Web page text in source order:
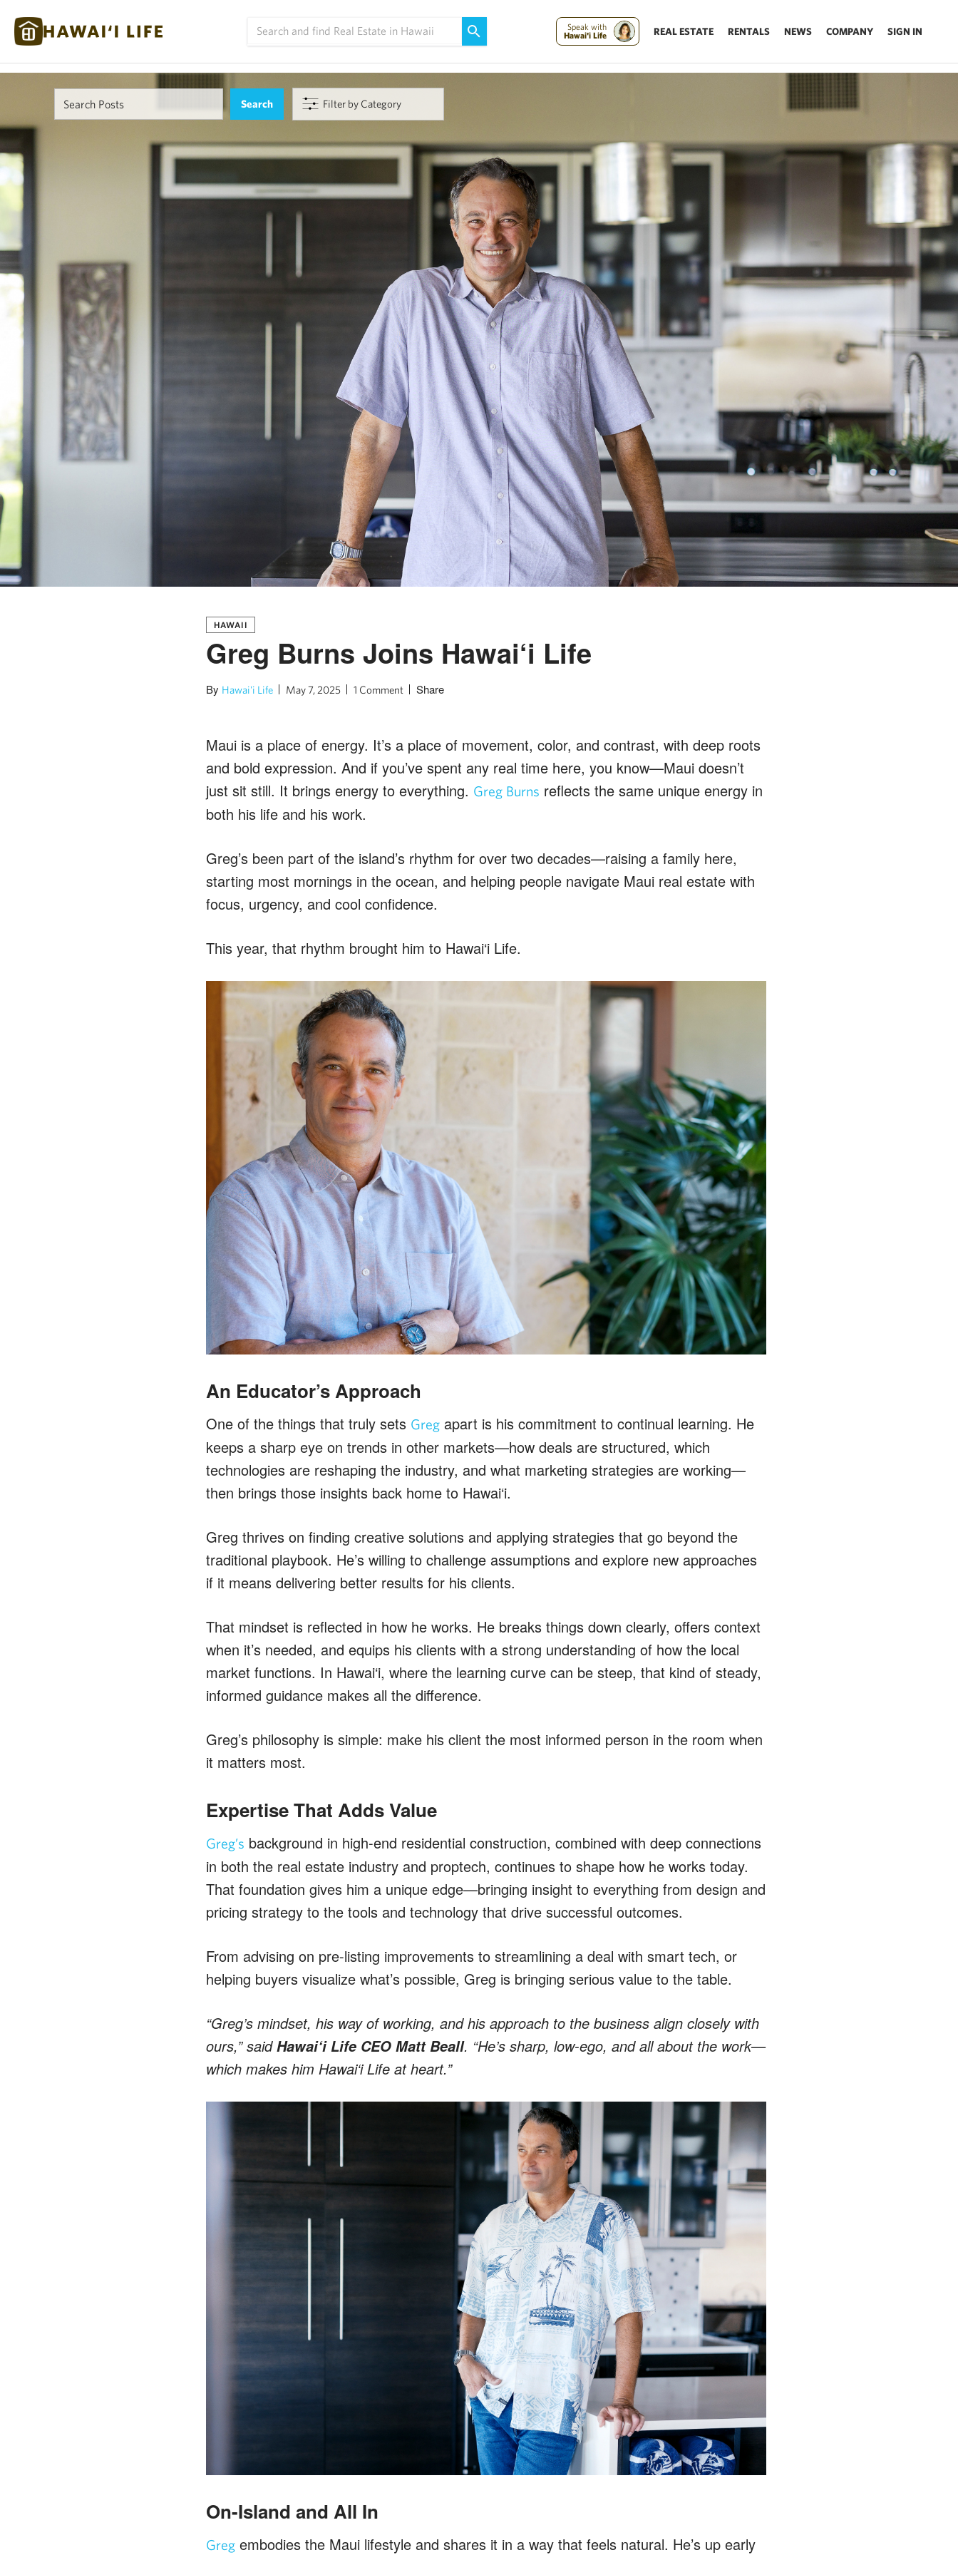
Speak with
Hawai'i Life
REAL ESTATE RENTALS NEWS COMPANY SIGN IN
Filter by Category
HAWAII
Greg Burns Joins Hawai‘i Life
By Hawai'i Life May 7, 2025 1 Comment Share
Maui is a place of energy. It’s a place of movement, color, and contrast, with deep roots
and bold expression. And if you’ve spent any real time here, you know—Maui doesn’t
just sit still. It brings energy to everything. Greg Burns reflects the same unique energy in
both his life and his work.
Greg’s been part of the island’s rhythm for over two decades—raising a family here,
starting most mornings in the ocean, and helping people navigate Maui real estate with
focus, urgency, and cool confidence.
This year, that rhythm brought him to Hawai‘i Life.
An Educator’s Approach
One of the things that truly sets Gregapart is his commitment to continual learning. He
keeps a sharp eye on trends in other markets—how deals are structured, which
technologies are reshaping the industry, and what marketing strategies are working—
then brings those insights back home to Hawai‘i.
Greg thrives on finding creative solutions and applying strategies that go beyond the
traditional playbook. He’s willing to challenge assumptions and explore new approaches
if it means delivering better results for his clients.
That mindset is reflected in how he works. He breaks things down clearly, offers context
when it’s needed, and equips his clients with a strong understanding of how the local
market functions. In Hawai‘i, where the learning curve can be steep, that kind of steady,
informed guidance makes all the difference.
Greg’s philosophy is simple: make his client the most informed person in the room when
it matters most.
Expertise That Adds Value
Greg’s background in high-end residential construction, combined with deep connections
in both the real estate industry and proptech, continues to shape how he works today.
That foundation gives him a unique edge—bringing insight to everything from design and
pricing strategy to the tools and technology that drive successful outcomes.
From advising on pre-listing improvements to streamlining a deal with smart tech, or
helping buyers visualize what’s possible, Greg is bringing serious value to the table.
“Greg’s mindset, his way of working, and his approach to the business align closely with
ours,” saidHawai‘i Life CEO Matt Beall. “He’s sharp, low-ego, and all about the work—
which makes him Hawai‘i Life at heart.”
On-Island and All In
Gregembodies the Maui lifestyle and shares it in a way that feels natural. He’s up early